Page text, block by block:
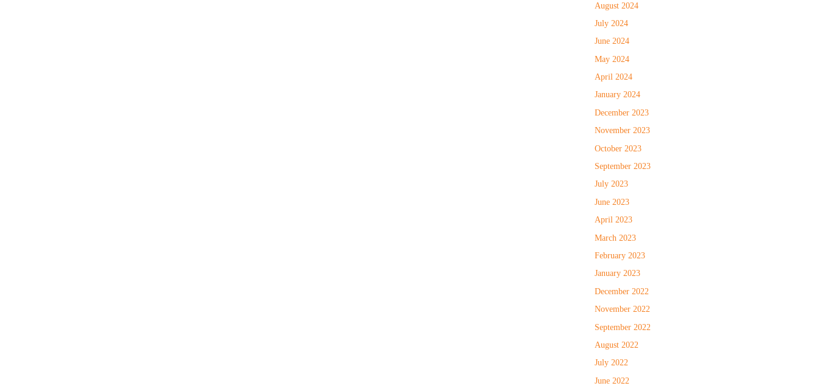
August 2024
July 2024
June 2024
May 2024
April 2024
January 2024
December 2023
November 2023
October 2023
September 2023
July 2023
June 2023
April 2023
March 2023
February 2023
January 2023
December 2022
November 2022
September 2022
August 2022
July 2022
June 2022